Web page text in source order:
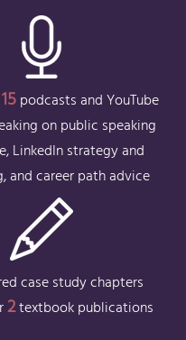
15podcasts and YouTube
on public speaking
LinkedIn strategy and
and career path advice
case study chapters
2textbook publications